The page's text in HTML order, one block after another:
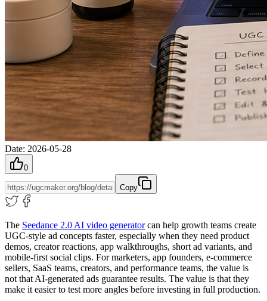
Date: 2026-05-28
0
Copy
The Seedance 2.0 AI video generatorcan help growth teams create
UGC-style ad concepts faster, especially when they need product
demos, creator reactions, app walkthroughs, short ad variants, and
mobile-first social clips. For marketers, app founders, e-commerce
sellers, SaaS teams, creators, and performance teams, the value is
not that AI-generated ads guarantee results. The value is that they
make it easier to test more angles before investing in full production.